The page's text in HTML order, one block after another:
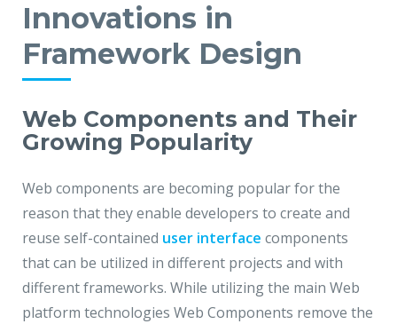
Innovations in
Framework Design
Web Components and Their
Growing Popularity
Web components are becoming popular for the
reason that they enable developers to create and
reuse self-contained user interface components
that can be utilized in different projects and with
different frameworks. While utilizing the main Web
platform technologies Web Components remove the